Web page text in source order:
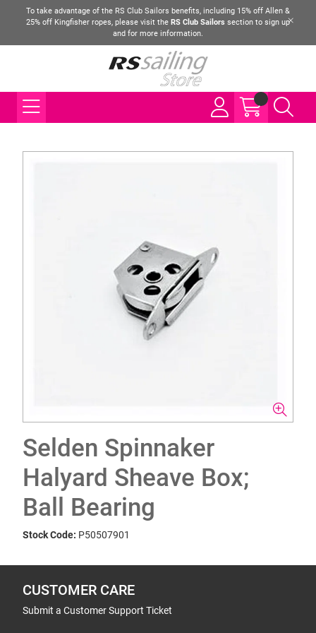
To take advantage of the RS Club Sailors benefits, including 15% off Allen &
25% off Kingfisher ropes, please visit the RS Club Sailors section to sign up
and for more information.
Selden Spinnaker
Halyard Sheave Box;
Ball Bearing
Stock Code: P50507901
CUSTOMER CARE
Submit a Customer Support Ticket